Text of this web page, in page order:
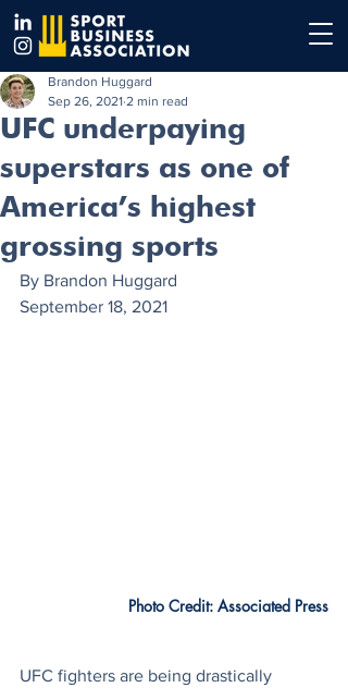
UFC underpaying
superstars as one of
America’s highest
grossing sports
Brandon Huggard
Sep 26, 2021 2 min read
By Brandon Huggard
September 18, 2021
		Photo Credit: Associated Press
UFC fighters are being drastically